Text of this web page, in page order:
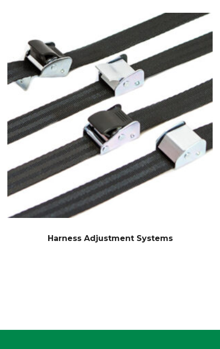
Harness Adjustment Systems